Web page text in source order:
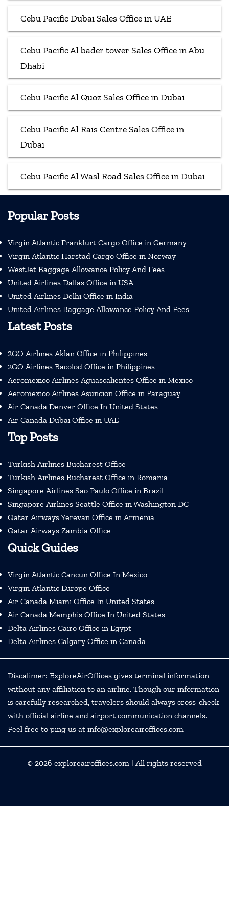
Cebu Pacific Dubai Sales Office in UAE
Cebu Pacific Al bader tower Sales Office in Abu
Dhabi
Cebu Pacific Al Quoz Sales Office in Dubai
Cebu Pacific Al Rais Centre Sales Office in
Dubai
Cebu Pacific Al Wasl Road Sales Office in Dubai
Popular Posts
Virgin Atlantic Frankfurt Cargo Office in Germany
Virgin Atlantic Harstad Cargo Office in Norway
WestJet Baggage Allowance Policy And Fees
United Airlines Dallas Office in USA
United Airlines Delhi Office in India
United Airlines Baggage Allowance Policy And Fees
Latest Posts
2GO Airlines Aklan Office in Philippines
2GO Airlines Bacolod Office in Philippines
Aeromexico Airlines Aguascalientes Office in Mexico
Aeromexico Airlines Asuncion Office in Paraguay
Air Canada Denver Office In United States
Air Canada Dubai Office in UAE
Top Posts
Turkish Airlines Bucharest Office
Turkish Airlines Bucharest Office in Romania
Singapore Airlines Sao Paulo Office in Brazil
Singapore Airlines Seattle Office in Washington DC
Qatar Airways Yerevan Office in Armenia
Qatar Airways Zambia Office
Quick Guides
Virgin Atlantic Cancun Office In Mexico
Virgin Atlantic Europe Office
Air Canada Miami Office In United States
Air Canada Memphis Office In United States
Delta Airlines Cairo Office in Egypt
Delta Airlines Calgary Office in Canada
Discalimer: ExploreAirOffices gives terminal information
without any affiliation to an airline. Though our information
is carefully researched, travelers should always cross-check
with official airline and airport communication channels.
Feel free to ping us at info@exploreairoffices.com
© 2026 exploreairoffices.com| All rights reserved